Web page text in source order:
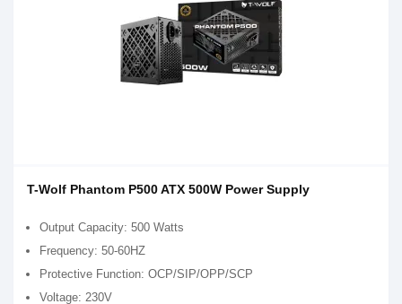
T-Wolf Phantom P500 ATX 500W Power Supply
Output Capacity: 500 Watts
Frequency: 50-60HZ
Protective Function: OCP/SIP/OPP/SCP
Voltage: 230V